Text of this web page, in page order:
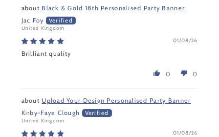
Black & Gold 18th Personalised Party Banner
Jac Foy
United Kingdom
01/08/26
Brilliant quality
0 0
Upload Your Design Personalised Party Banner
Kirby-Faye Clough
United Kingdom
01/08/26